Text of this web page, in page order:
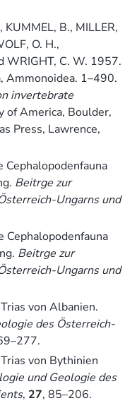
KUMMEL, B., MILLER,
O. H.,
WRIGHT, C. W. 1957.
Ammonoidea. 1–490.
invertebrate
of America, Boulder,
Press, Lawrence,
Cephalopodenfauna
Beitrge zur
Ungarns und
Cephalopodenfauna
Beitrge zur
Ungarns und
von Albanien.
des Österreich-
von Bythinien
und Geologie des
, 27, 85–206.